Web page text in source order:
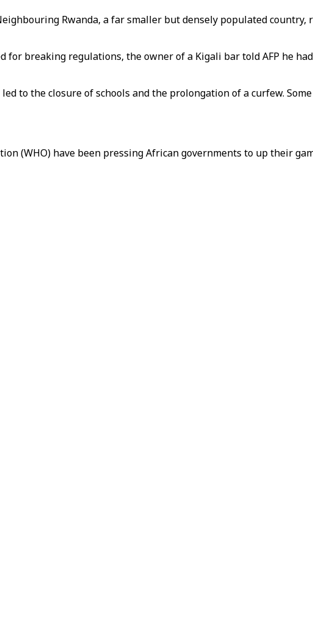
Rwanda, a far smaller but densely populated country,
for breaking regulations, the owner of a Kigali bar told AFP he
to the closure of schools and the prolongation of a curfew.
(WHO) have been pressing African governments to up their